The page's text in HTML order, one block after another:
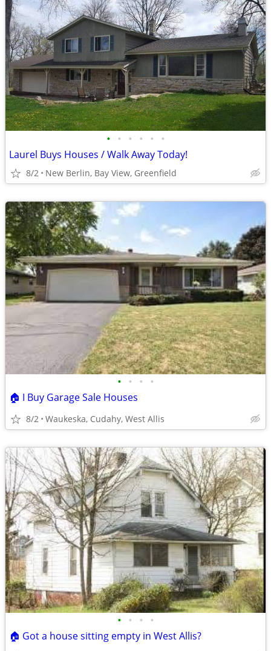
• • • • • •
Laurel Buys Houses / Walk Away Today!
8/2 New Berlin, Bay View, Greenfield
• • • •
🏠 I Buy Garage Sale Houses
8/2 Waukeska, Cudahy, West Allis
• • • •
🏠 Got a house sitting empty in West Allis?